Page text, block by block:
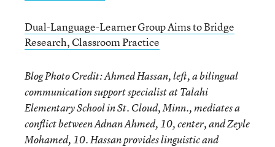
Dual-Language-Learner Group Aims to Bridge
Research, Classroom Practice
Blog Photo Credit: Ahmed Hassan, left, a bilingual
communication support specialist at Talahi
Elementary School in St. Cloud, Minn., mediates a
conflict between Adnan Ahmed, 10, center, and Zeyle
Mohamed, 10. Hassan provides linguistic and